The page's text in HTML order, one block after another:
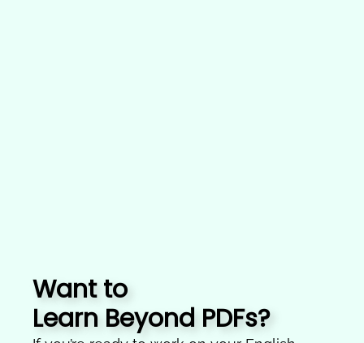
Want to
Learn Beyond PDFs?